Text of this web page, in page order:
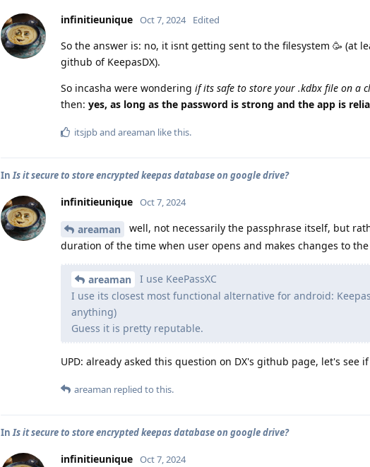
infinitieunique Oct 7, 2024 Edited
So the answer is: no, it isnt getting sent to the filesystem 🥳 (at
github of KeepasDX).
So incasha were wondering if its safe to store your .kdbx file on a
then: yes, as long as the password is strong and the app is
itsjpband areaman like this.
InIs it secure to store encrypted keepas database on google drive?
infinitieunique Oct 7, 2024
areaman
well, not necessarily the passphrase itself, but
duration of the time when user opens and makes changes to
areaman
I use KeePassXC
I use its closest most functional alternative for android:
anything)
Guess it is pretty reputable.
UPD: already asked this question on DX's github page, let's see
areaman replied to this.
InIs it secure to store encrypted keepas database on google drive?
infinitieunique Oct 7, 2024